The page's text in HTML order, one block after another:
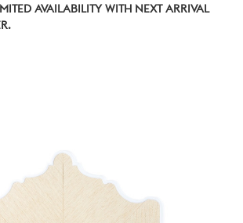
AVAILABILITY WITH NEXT ARRIVAL